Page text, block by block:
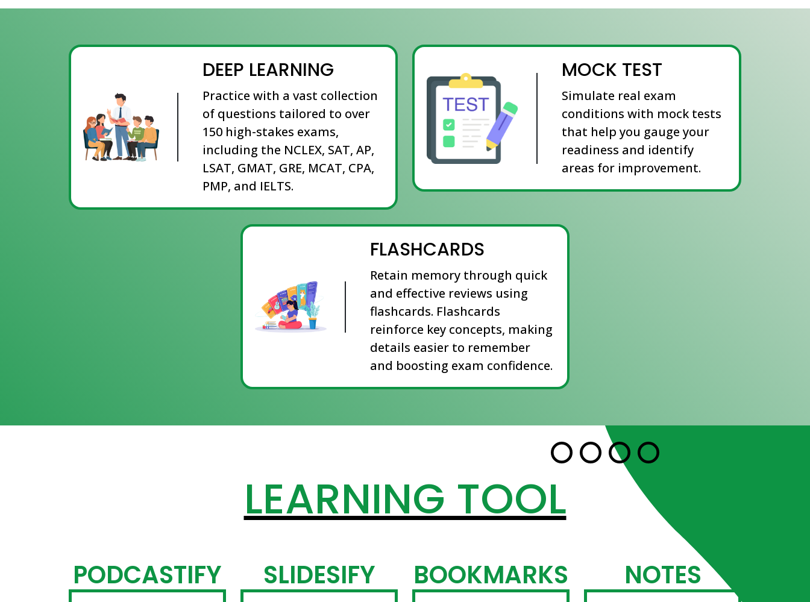
DEEP LEARNING
Practice with a vast collection
of questions tailored to over
150 high-stakes exams,
including the NCLEX, SAT, AP,
LSAT, GMAT, GRE, MCAT, CPA,
PMP, and IELTS.
MOCK TEST
Simulate real exam
conditions with mock tests
that help you gauge your
readiness and identify
areas for improvement.
FLASHCARDS
Retain memory through quick
and effective reviews using
flashcards. Flashcards
reinforce key concepts, making
details easier to remember
and boosting exam confidence.
LEARNING TOOL
PODCASTIFY SLIDESIFY BOOKMARKS NOTES